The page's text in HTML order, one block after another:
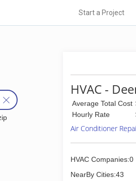
Start a Project
HVAC -
Average Total Cost
Hourly Rate
Air Conditioner
HVAC Companies:0
NearBy Cities:43